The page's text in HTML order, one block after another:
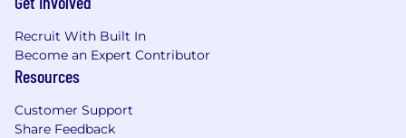
Recruit With Built In
Become an Expert Contributor
Resources
Customer Support
Share Feedback